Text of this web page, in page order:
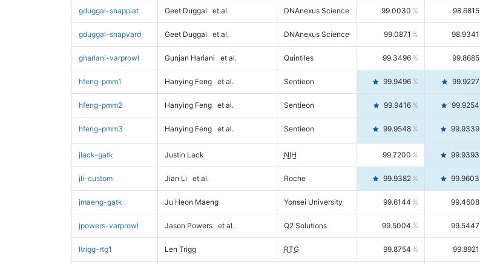
gduggal-snapplat Geet Duggal et al. DNAnexus Science 99.0030 98.6815
gduggal-snapvard Geet Duggal et al. DNAnexus Science 99.0871 98.9341
ghariani-varprowl Gunjan Hariani et al. Quintiles 99.3496 99.8685
hfeng-pmm1 Hanying Feng et al. Sentieon 99.9496 99.9227
hfeng-pmm2 Hanying Feng et al. Sentieon 99.9416 99.9254
hfeng-pmm3 Hanying Feng et al. Sentieon 99.9548 99.9339
jlack-gatk Justin Lack NIH 99.7200 99.9393
jli-custom Jian Li et al. Roche 99.9382 99.9603
jmaeng-gatk Ju Heon Maeng Yonsei University 99.6144 99.4608
jpowers-varprowl Jason Powers et al. Q2 Solutions 99.5004 99.5447
ltrigg-rtg1 Len Trigg RTG 99.8754 99.8921